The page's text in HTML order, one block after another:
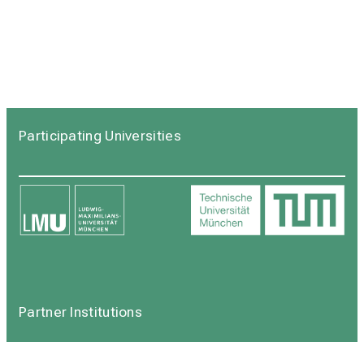
Participating Universities
Partner Institutions